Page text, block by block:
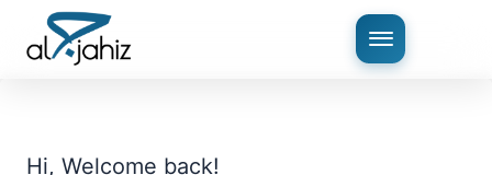
Hi, Welcome back!